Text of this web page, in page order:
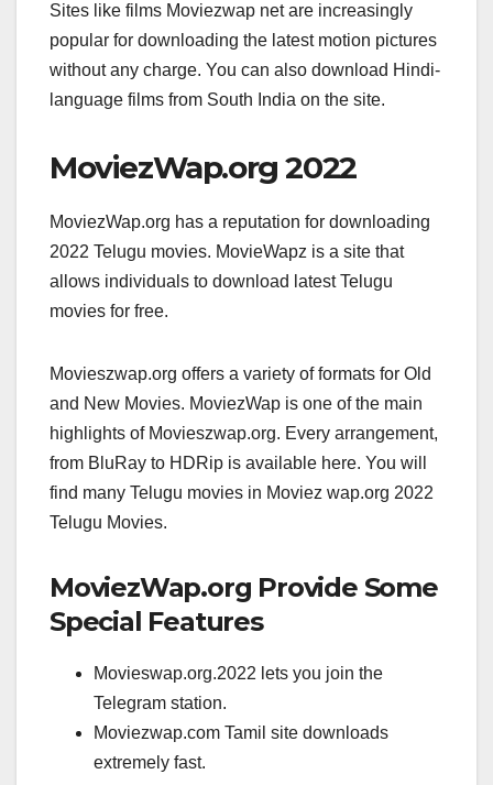
Sites like films Moviezwap net are increasingly
popular for downloading the latest motion pictures
without any charge. You can also download Hindi-
language films from South India on the site.
MoviezWap.org 2022
MoviezWap.org has a reputation for downloading
2022 Telugu movies. MovieWapz is a site that
allows individuals to download latest Telugu
movies for free.
Movieszwap.org offers a variety of formats for Old
and New Movies. MoviezWap is one of the main
highlights of Movieszwap.org. Every arrangement,
from BluRay to HDRip is available here. You will
find many Telugu movies in Moviez wap.org 2022
Telugu Movies.
MoviezWap.org Provide Some
Special Features
Movieswap.org.2022 lets you join the
Telegram station.
Moviezwap.com Tamil site downloads
extremely fast.